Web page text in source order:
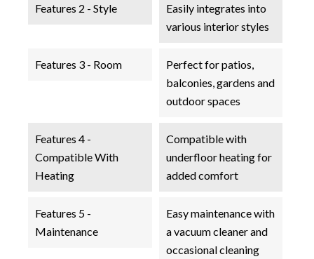
Features 2 - Style
Easily integrates into
various interior styles
Features 3 - Room
Perfect for patios,
balconies, gardens and
outdoor spaces
Features 4 -
Compatible With
Heating
Compatible with
underfloor heating for
added comfort
Features 5 -
Maintenance
Easy maintenance with
a vacuum cleaner and
occasional cleaning